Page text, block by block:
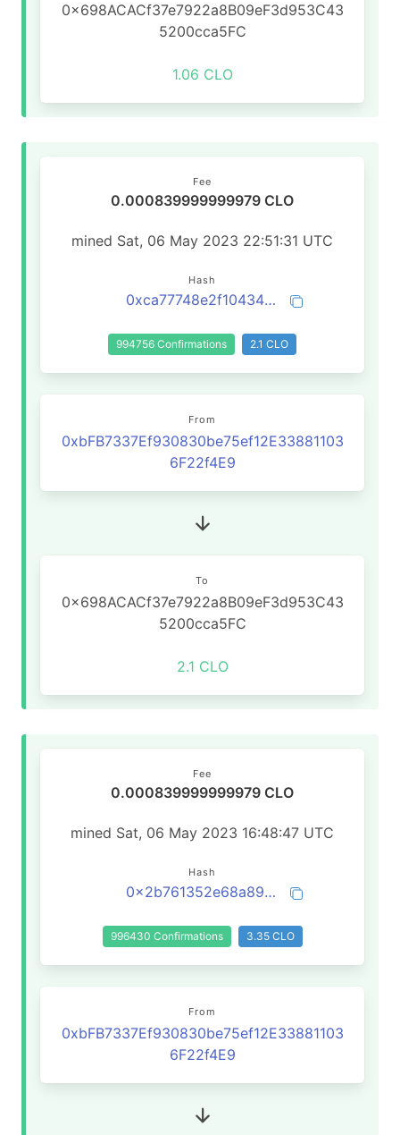
0x698ACACf37e7922a8B09eF3d953C43
5200cca5FC
1.06 CLO
Fee
0.000839999999979 CLO
mined Sat, 06 May 2023 22:51:31 UTC
Hash
0xca77748e2f1043487d68f63a76f3b05233537d7106fed6fce1aefb5362905080
994756 Confirmations 2.1 CLO
From
0xbFB7337Ef930830be75ef12E33881103
6F22f4E9
To
0x698ACACf37e7922a8B09eF3d953C43
5200cca5FC
2.1 CLO
Fee
0.000839999999979 CLO
mined Sat, 06 May 2023 16:48:47 UTC
Hash
0x2b761352e68a89e4abb4135b3f4464d49fef696b831fcda9f9d01fbe7efc539a
996430 Confirmations 3.35 CLO
From
0xbFB7337Ef930830be75ef12E33881103
6F22f4E9